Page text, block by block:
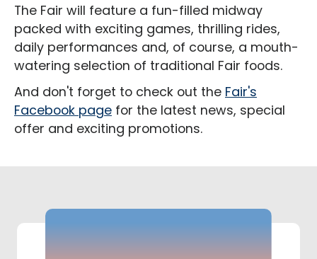
The Fair will feature a fun-filled midway
packed with exciting games, thrilling rides,
daily performances and, of course, a mouth-
watering selection of traditional Fair foods.
And don't forget to check out the Fair's
Facebook page for the latest news, special
offer and exciting promotions.